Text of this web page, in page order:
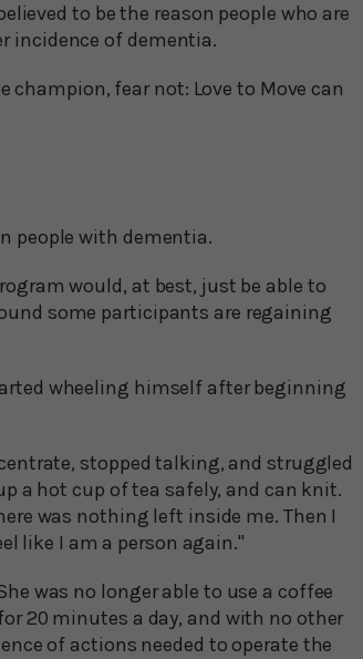
to be the reason people who are
incidence of dementia.
champion, fear not: Love to Move can
people with dementia.
would, at best, just be able to
some participants are regaining
wheeling himself after beginning
stopped talking, and struggled
a hot cup of tea safely, and can knit.
was nothing left inside me. Then I
like I am a person again."
was no longer able to use a coffee
20 minutes a day, and with no other
of actions needed to operate the